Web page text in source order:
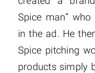
Spice man”
in the ad. He
Spice pitching
products simply